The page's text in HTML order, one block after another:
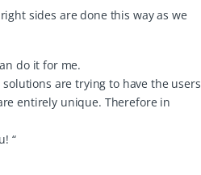
sides are done this way as we
do it for me.
are trying to have the users
entirely unique. Therefore in
“